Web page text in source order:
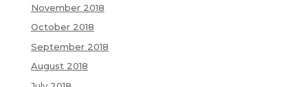
November 2018
October 2018
September 2018
August 2018